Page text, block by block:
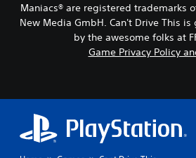
Maniacs® are registered trademarks
New Media GmbH. Can't Drive This
by the awesome folks at
Game Privacy Policy